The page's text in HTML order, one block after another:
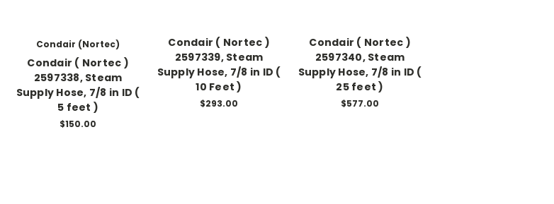
Condair (Nortec)
Condair ( Nortec )
2597338, Steam
Supply Hose, 7/8 in ID (
5 feet )
$150.00
Condair ( Nortec )
2597339, Steam
Supply Hose, 7/8 in ID (
10 Feet )
$293.00
Condair ( Nortec )
2597340, Steam
Supply Hose, 7/8 in ID (
25 feet )
$577.00